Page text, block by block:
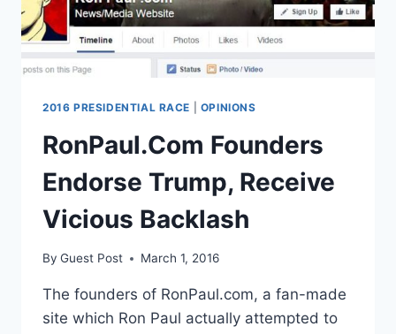
2016 PRESIDENTIAL RACE OPINIONS
RonPaul.Com Founders
Endorse Trump, Receive
Vicious Backlash
By Guest Post March 1, 2016
The founders of RonPaul.com, a fan-made
site which Ron Paul actually attempted to